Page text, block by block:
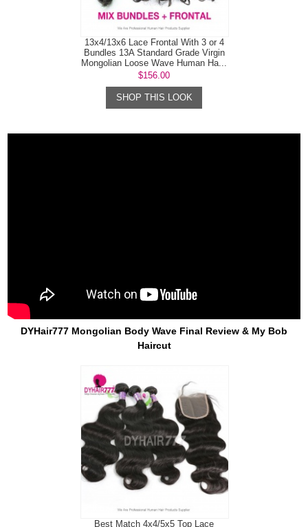
13x4/13x6 Lace Frontal With 3 or 4
Bundles 13A Standard Grade Virgin
Mongolian Loose Wave Human Ha...
$156.00
SHOP THIS LOOK
DYHair777 Mongolian Body Wave Final Review & My Bob
Haircut
Best Match 4x4/5x5 Top Lace